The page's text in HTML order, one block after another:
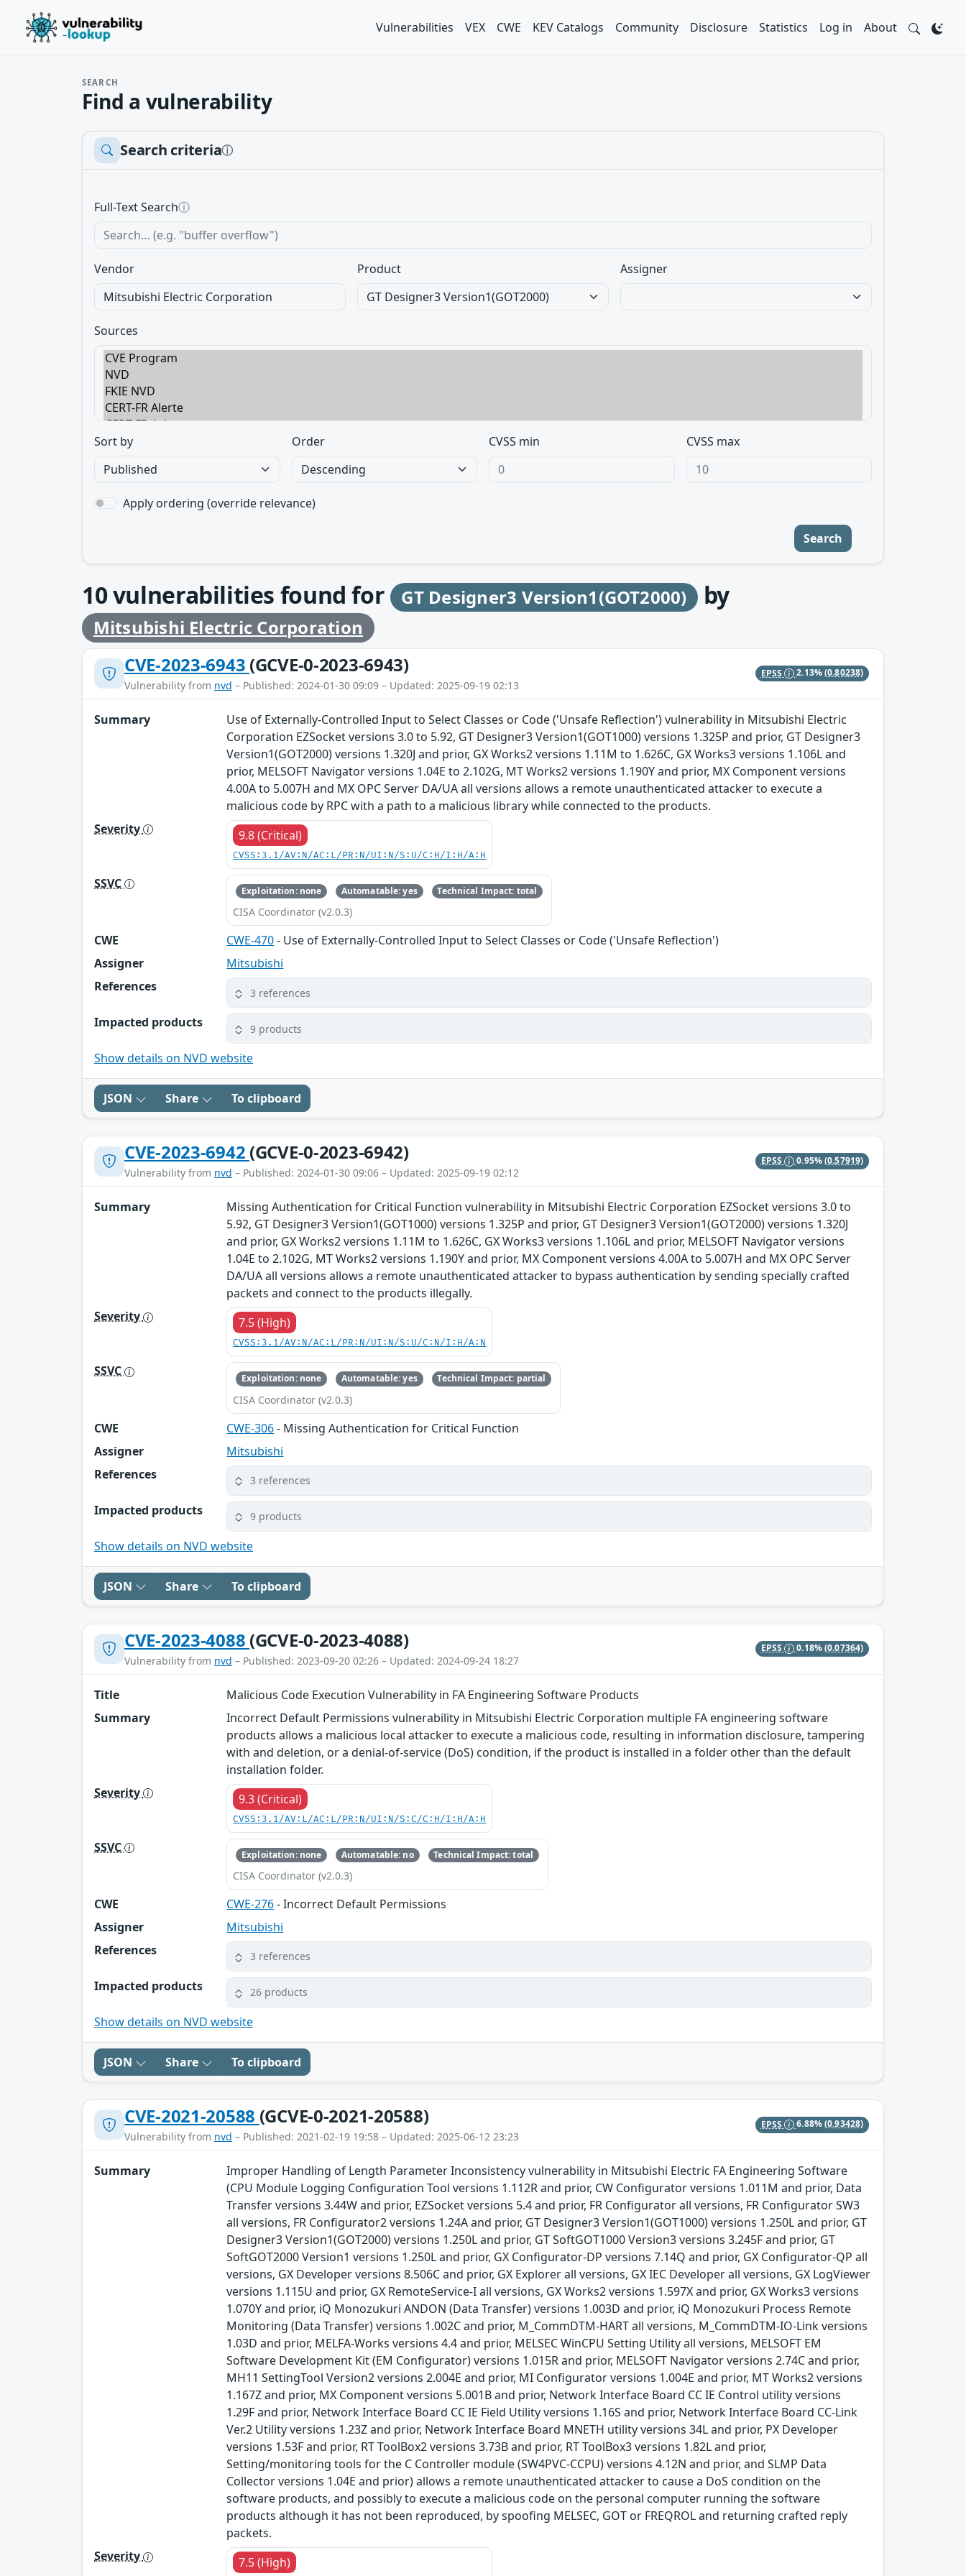
Vulnerabilities VEX CWE KEV Catalogs Community Disclosure Statistics Log in About
SEARCH
Find a vulnerability
Search criteriaⓘ
Full-Text Searchⓘ
Vendor Product Assigner
Sources
Sort by Order CVSS min CVSS max
Apply ordering (override relevance)
Search
10vulnerabilities found for GT Designer3 Version1(GOT2000) by
Mitsubishi Electric Corporation
CVE-2023-6943 (GCVE-0-2023-6943)
Vulnerability from nvd – Published: 2024-01-30 09:09 – Updated: 2025-09-19 02:13
EPSS 2.13%(0.80238)
Summary
Use of Externally-Controlled Input to Select Classes or Code ('Unsafe Reflection') vulnerability in Mitsubishi Electric
Corporation EZSocket versions 3.0 to 5.92, GT Designer3 Version1(GOT1000) versions 1.325P and prior, GT Designer3
Version1(GOT2000) versions 1.320J and prior, GX Works2 versions 1.11M to 1.626C, GX Works3 versions 1.106L and
prior, MELSOFT Navigator versions 1.04E to 2.102G, MT Works2 versions 1.190Y and prior, MX Component versions
4.00A to 5.007H and MX OPC Server DA/UA all versions allows a remote unauthenticated attacker to execute a
malicious code by RPC with a path to a malicious library while connected to the products.
Severity
9.8 (Critical)
CVSS:3.1/AV:N/AC:L/PR:N/UI:N/S:U/C:H/I:H/A:H
SSVC Exploitation: none Automatable: yes Technical Impact: total
CISA Coordinator (v2.0.3)
CWE CWE-470- Use of Externally-Controlled Input to Select Classes or Code ('Unsafe Reflection')
Assigner
Mitsubishi
References
3 references
Impacted products 9 products
Show details on NVD website
JSON Share To clipboard
CVE-2023-6942 (GCVE-0-2023-6942)
Vulnerability from nvd – Published: 2024-01-30 09:06 – Updated: 2025-09-19 02:12
EPSS 0.95%(0.57919)
Summary
Missing Authentication for Critical Function vulnerability in Mitsubishi Electric Corporation EZSocket versions 3.0 to
5.92, GT Designer3 Version1(GOT1000) versions 1.325P and prior, GT Designer3 Version1(GOT2000) versions 1.320J
and prior, GX Works2 versions 1.11M to 1.626C, GX Works3 versions 1.106L and prior, MELSOFT Navigator versions
1.04E to 2.102G, MT Works2 versions 1.190Y and prior, MX Component versions 4.00A to 5.007H and MX OPC Server
DA/UA all versions allows a remote unauthenticated attacker to bypass authentication by sending specially crafted
packets and connect to the products illegally.
Severity
7.5 (High)
CVSS:3.1/AV:N/AC:L/PR:N/UI:N/S:U/C:N/I:H/A:N
SSVC Exploitation: none Automatable: yes Technical Impact: partial
CISA Coordinator (v2.0.3)
CWE CWE-306- Missing Authentication for Critical Function
Assigner
Mitsubishi
References
3 references
Impacted products 9 products
Show details on NVD website
JSON Share To clipboard
CVE-2023-4088 (GCVE-0-2023-4088)
Vulnerability from nvd – Published: 2023-09-20 02:26 – Updated: 2024-09-24 18:27
EPSS 0.18%(0.07364)
Title
Malicious Code Execution Vulnerability in FA Engineering Software Products
Summary
Incorrect Default Permissions vulnerability in Mitsubishi Electric Corporation multiple FA engineering software
products allows a malicious local attacker to execute a malicious code, resulting in information disclosure, tampering
with and deletion, or a denial-of-service (DoS) condition, if the product is installed in a folder other than the default
installation folder.
Severity
9.3 (Critical)
CVSS:3.1/AV:L/AC:L/PR:N/UI:N/S:C/C:H/I:H/A:H
SSVC Exploitation: none Automatable: no Technical Impact: total
CISA Coordinator (v2.0.3)
CWE CWE-276- Incorrect Default Permissions
Assigner
Mitsubishi
References
3 references
Impacted products 26 products
Show details on NVD website
JSON Share To clipboard
CVE-2021-20588 (GCVE-0-2021-20588)
Vulnerability from nvd – Published: 2021-02-19 19:58 – Updated: 2025-06-12 23:23
EPSS 6.88%(0.93428)
Summary
Improper Handling of Length Parameter Inconsistency vulnerability in Mitsubishi Electric FA Engineering Software
(CPU Module Logging Configuration Tool versions 1.112R and prior, CW Configurator versions 1.011M and prior, Data
Transfer versions 3.44W and prior, EZSocket versions 5.4 and prior, FR Configurator all versions, FR Configurator SW3
all versions, FR Configurator2 versions 1.24A and prior, GT Designer3 Version1(GOT1000) versions 1.250L and prior, GT
Designer3 Version1(GOT2000) versions 1.250L and prior, GT SoftGOT1000 Version3 versions 3.245F and prior, GT
SoftGOT2000 Version1 versions 1.250L and prior, GX Configurator-DP versions 7.14Q and prior, GX Configurator-QP all
versions, GX Developer versions 8.506C and prior, GX Explorer all versions, GX IEC Developer all versions, GX LogViewer
versions 1.115U and prior, GX RemoteService-I all versions, GX Works2 versions 1.597X and prior, GX Works3 versions
1.070Y and prior, iQ Monozukuri ANDON (Data Transfer) versions 1.003D and prior, iQ Monozukuri Process Remote
Monitoring (Data Transfer) versions 1.002C and prior, M_CommDTM-HART all versions, M_CommDTM-IO-Link versions
1.03D and prior, MELFA-Works versions 4.4 and prior, MELSEC WinCPU Setting Utility all versions, MELSOFT EM
Software Development Kit (EM Configurator) versions 1.015R and prior, MELSOFT Navigator versions 2.74C and prior,
MH11 SettingTool Version2 versions 2.004E and prior, MI Configurator versions 1.004E and prior, MT Works2 versions
1.167Z and prior, MX Component versions 5.001B and prior, Network Interface Board CC IE Control utility versions
1.29F and prior, Network Interface Board CC IE Field Utility versions 1.16S and prior, Network Interface Board CC-Link
Ver.2 Utility versions 1.23Z and prior, Network Interface Board MNETH utility versions 34L and prior, PX Developer
versions 1.53F and prior, RT ToolBox2 versions 3.73B and prior, RT ToolBox3 versions 1.82L and prior,
Setting/monitoring tools for the C Controller module (SW4PVC-CCPU) versions 4.12N and prior, and SLMP Data
Collector versions 1.04E and prior) allows a remote unauthenticated attacker to cause a DoS condition on the
software products, and possibly to execute a malicious code on the personal computer running the software
products although it has not been reproduced, by spoofing MELSEC, GOT or FREQROL and returning crafted reply
packets.
Severity
7.5 (High)